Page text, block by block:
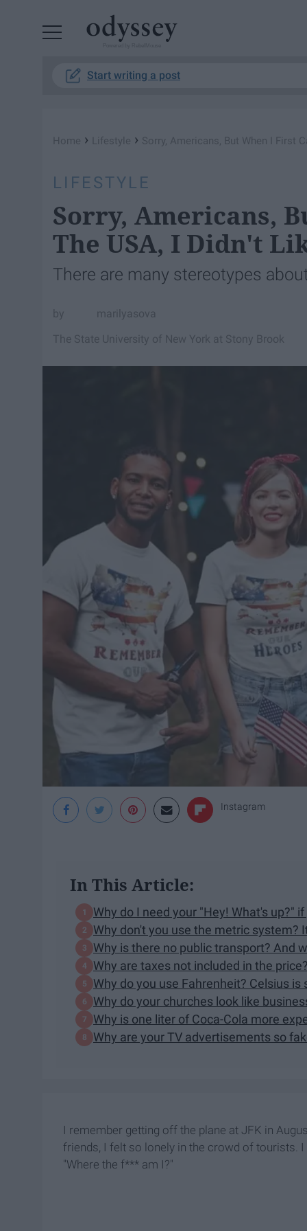
Start writing a post
Home › Lifestyle › Sorry, Americans, But When I First
LIFESTYLE
Sorry, Americans,
The USA, I Didn't
There are many stereotypes
marilyasova
The State University of New York at Stony Brook
Instagram
In This Article:
Why do I need your "Hey! What's up?"
Why don't you use the metric system?
Why is there no public transport? And
Why are taxes not included in the
Why do you use Fahrenheit? Celsius is
Why do your churches look like
Why is one liter of Coca-Cola more
Why are your TV advertisements so
I remember getting off the plane at JFK in
friends, I felt so lonely in the crowd of tourists.
"Where the f*** am I?"